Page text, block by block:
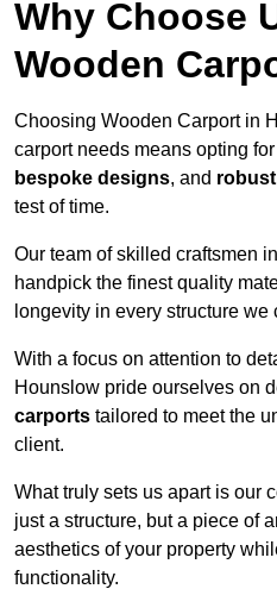
Why Choose
Wooden
Choosing Wooden Carport in
carport needs means opting for
bespoke designs, and
test of time.
Our team of skilled craftsmen
handpick the finest quality
longevity in every structure we
With a focus on attention to
Hounslow pride ourselves on
carports tailored to meet the
client.
What truly sets us apart is our
just a structure, but a piece of
aesthetics of your property
functionality.